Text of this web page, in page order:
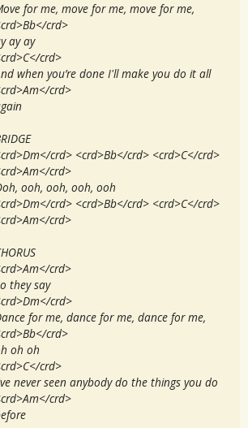
for me, move for me, move for me,
crd>
ay ay
crd>
when you’re done I'll make you do it all
crd>
crd> <crd>Bb</crd> <crd>C</crd>
crd>
ooh, ooh, ooh, ooh
crd> <crd>Bb</crd> <crd>C</crd>
crd>
crd>
they say
crd>
for me, dance for me, dance for me,
crd>
oh oh
crd>
never seen anybody do the things you do
crd>